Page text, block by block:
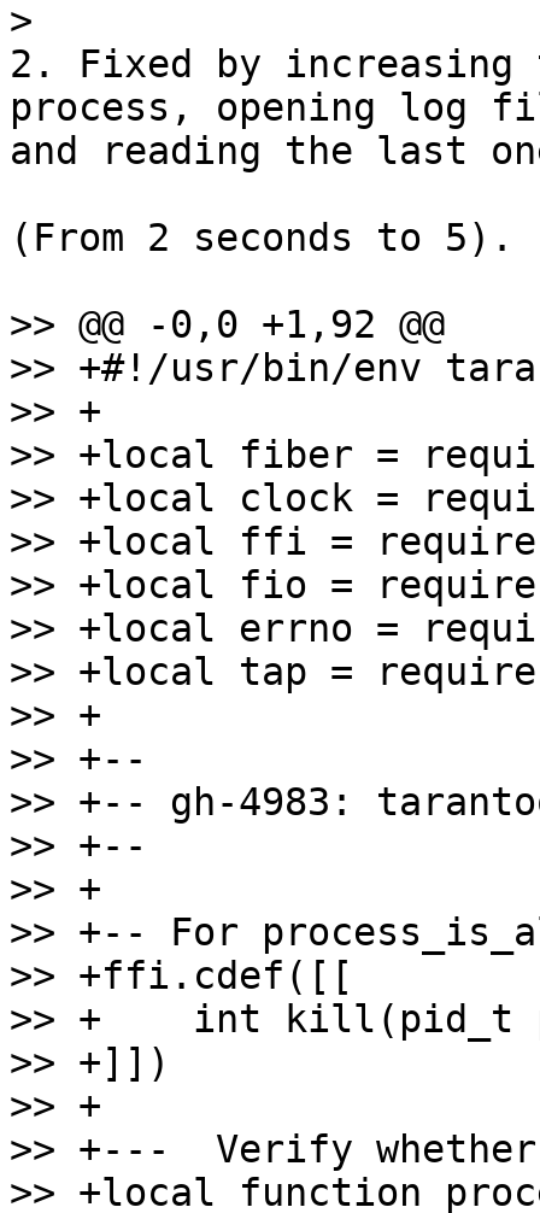
2. Fixed by
process, opening log
and reading the last
(From 2 seconds to 5).
>> @@ -0,0 +1,92 @@
>> +#!/usr/bin/env
>> +
>> +local fiber =
>> +local clock =
>> +local ffi =
>> +local fio =
>> +local errno =
>> +local tap =
>> +
>> +--
>> +-- gh-4983:
>> +--
>> +
>> +-- For
>> +ffi.cdef([[
>> +    int
>> +]])
>> +
>> +---  Verify
>> +local function